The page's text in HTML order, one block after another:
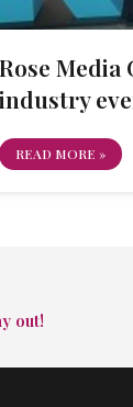
Rose Media
industry
READ MORE »
out!